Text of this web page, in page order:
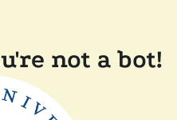
not a bot!